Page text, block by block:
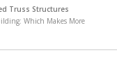
Truss Structures
Which Makes More